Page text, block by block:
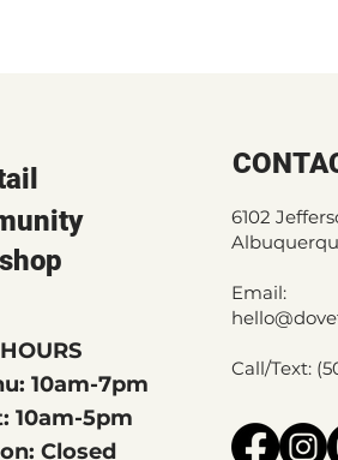
10am-7pm
10am-5pm
Closed
6102
Email:
Call/Text: